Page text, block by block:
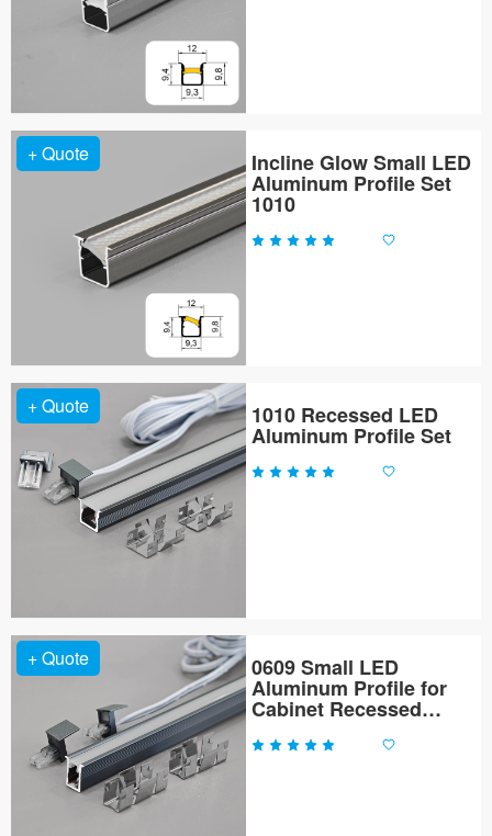
+ Quote Incline Glow Small LED
Aluminum Profile Set
1010
+ Quote 1010 Recessed LED
Aluminum Profile Set
+ Quote 0609 Small LED
Aluminum Profile for
Cabinet Recessed